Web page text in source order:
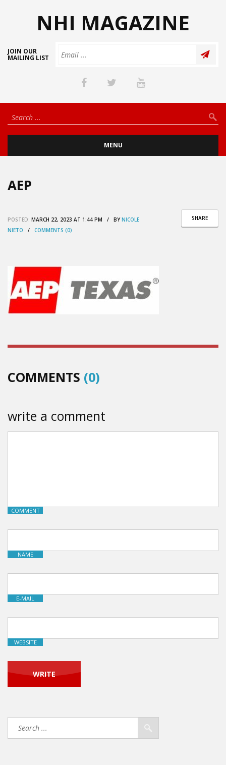
NHI MAGAZINE
JOIN OUR
MAILING LIST
MENU
AEP
SHARE
POSTED: MARCH 22, 2023 AT 1:44 PM / BYNICOLE
NIETO / COMMENTS (0)
COMMENTS (0)
write a comment
COMMENT
NAME
E-MAIL
WEBSITE